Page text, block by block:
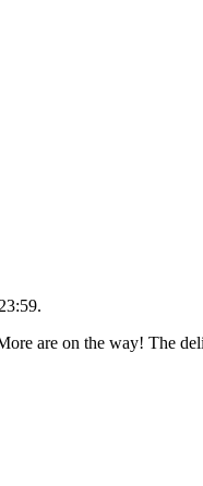
.
are on the way! The